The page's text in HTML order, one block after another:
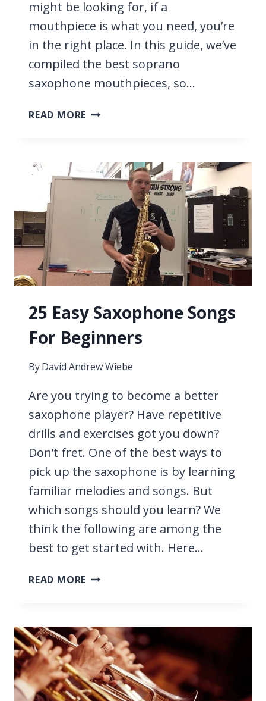
might be looking for, if a
mouthpiece is what you need, you’re
in the right place. In this guide, we’ve
compiled the best soprano
saxophone mouthpieces, so…
READ MORE 9
MOUTHPIECES
2026
25 Easy Saxophone Songs
For Beginners
ByDavid Andrew Wiebe
Are you trying to become a better
saxophone player? Have repetitive
drills and exercises got you down?
Don’t fret. One of the best ways to
pick up the saxophone is by learning
familiar melodies and songs. But
which songs should you learn? We
think the following are among the
best to get started with. Here…
READ MORE 25
FOR
BEGINNERS